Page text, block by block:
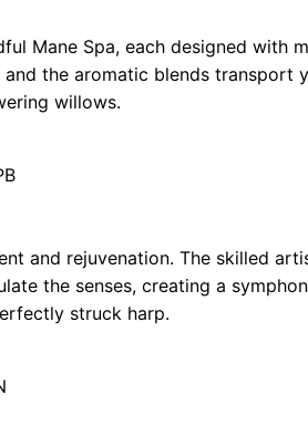
Mane Spa, each designed with
the aromatic blends transport
willows.
and rejuvenation. The skilled
the senses, creating a
struck harp.